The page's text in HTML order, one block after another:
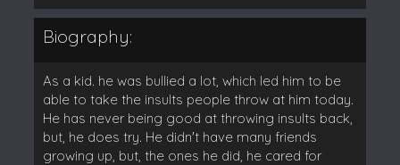
Biography:
As a kid. he was bullied a lot, which led him to be
able to take the insults people throw at him today.
He has never being good at throwing insults back,
but, he does try. He didn't have many friends
growing up, but, the ones he did, he cared for